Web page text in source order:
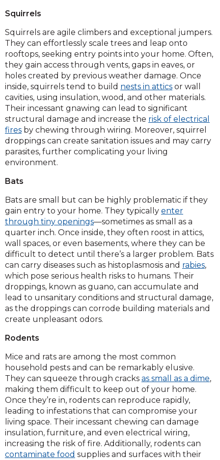
Squirrels
Squirrels are agile climbers and exceptional jumpers.
They can effortlessly scale trees and leap onto
rooftops, seeking entry points into your home. Often,
they gain access through vents, gaps in eaves, or
holes created by previous weather damage. Once
inside, squirrels tend to build nests in attics or wall
cavities, using insulation, wood, and other materials.
Their incessant gnawing can lead to significant
structural damage and increase the risk of electrical
fires by chewing through wiring. Moreover, squirrel
droppings can create sanitation issues and may carry
parasites, further complicating your living
environment.
Bats
Bats are small but can be highly problematic if they
gain entry to your home. They typically enter
through tiny openings—sometimes as small as a
quarter inch. Once inside, they often roost in attics,
wall spaces, or even basements, where they can be
difficult to detect until there’s a larger problem. Bats
can carry diseases such as histoplasmosis and rabies,
which pose serious health risks to humans. Their
droppings, known as guano, can accumulate and
lead to unsanitary conditions and structural damage,
as the droppings can corrode building materials and
create unpleasant odors.
Rodents
Mice and rats are among the most common
household pests and can be remarkably elusive.
They can squeeze through cracks as small as a dime,
making them difficult to keep out of your home.
Once they’re in, rodents can reproduce rapidly,
leading to infestations that can compromise your
living space. Their incessant chewing can damage
insulation, furniture, and even electrical wiring,
increasing the risk of fire. Additionally, rodents can
contaminate food supplies and surfaces with their